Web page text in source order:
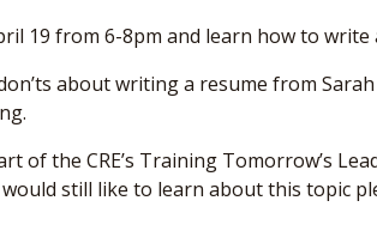
19 from 6-8pm and learn how to
about writing a resume from
of the CRE’s Training Tomorrow’s
still like to learn about this topic